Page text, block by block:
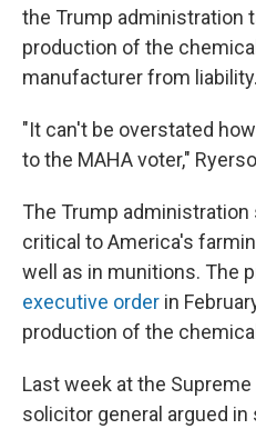
the Trump administration
production of the
manufacturer from liability.
"It can't be overstated
to the MAHA voter,"
The Trump
critical to America's
well as in munitions. The
executive order in
production of the
Last week at the
solicitor general argued in